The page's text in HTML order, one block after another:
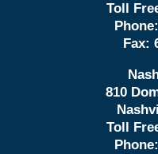
Toll
Phone:
Fax:
810
Toll
Phone: